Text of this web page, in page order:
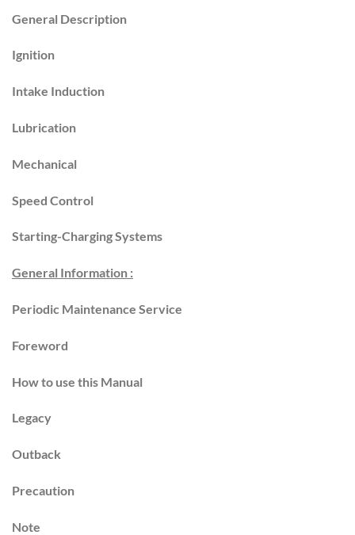
General Description
Ignition
Intake Induction
Lubrication
Mechanical
Speed Control
Starting-Charging Systems
General Information :
Periodic Maintenance Service
Foreword
How to use this Manual
Legacy
Outback
Precaution
Note